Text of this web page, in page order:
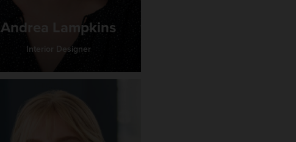
Andrea Lampkins
Interior Designer